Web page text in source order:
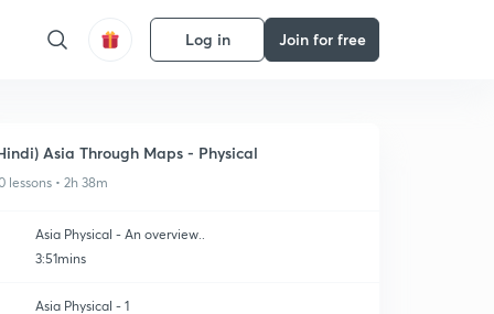
Log in Join for free
Asia Through Maps - Physical
lessons • 2h 38m
Asia Physical - An overview..
3:51mins
Asia Physical - 1